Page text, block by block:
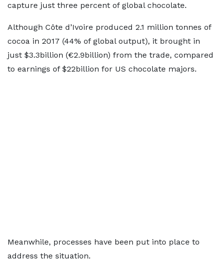
capture just three percent of global chocolate.
Although Côte d’Ivoire produced 2.1 million tonnes of
cocoa in 2017 (44% of global output), it brought in
just $3.3billion (€2.9billion) from the trade, compared
to earnings of $22billion for US chocolate majors.
Meanwhile, processes have been put into place to
address the situation.